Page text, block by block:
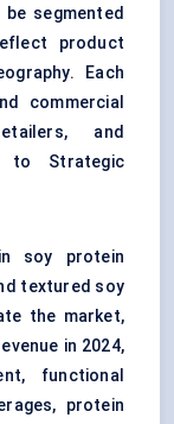
segmented
product
Each
commercial
and
to Strategic
soy protein
textured soy
the market,
in 2024,
functional
protein